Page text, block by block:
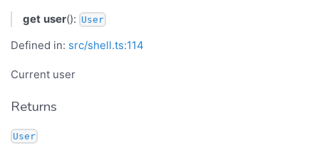
get user(): User
Defined in: src/shell.ts:114
Current user
Returns
User